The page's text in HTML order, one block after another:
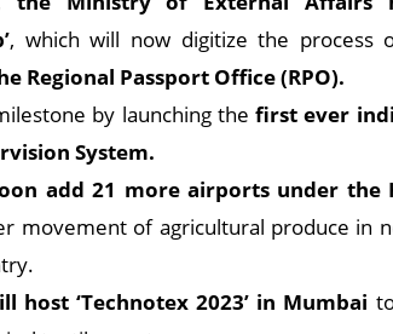
, which will now digitize the process
Regional Passport Office (RPO).
by launching thefirst ever
System.
add 21 more airports under the
movement of agricultural produce in
host ‘Technotex 2023’ in Mumbai